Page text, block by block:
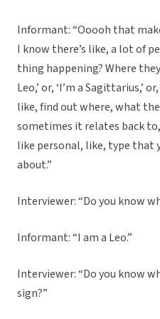
Informant: “Ooooh that
I know there’s like, a lot of
thing happening? Where
Leo,’ or, ‘I’m a Sagittarius,’
like, find out where, what
sometimes it relates back
like personal, like, type that
about.”
Interviewer: “Do you know
Informant: “I am a Leo.”
Interviewer: “Do you know
sign?”